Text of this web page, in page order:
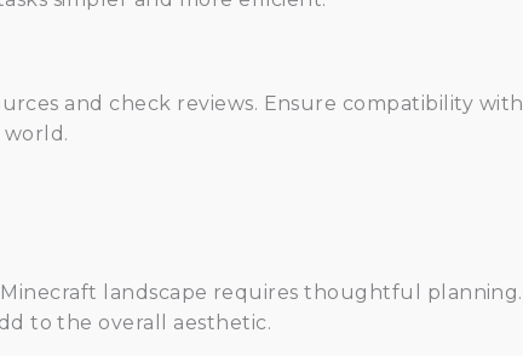
and check reviews. Ensure compatibility with
landscape requires thoughtful planning.
to the overall aesthetic.